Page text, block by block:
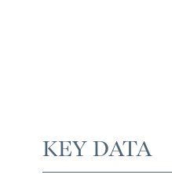
KEY DATA